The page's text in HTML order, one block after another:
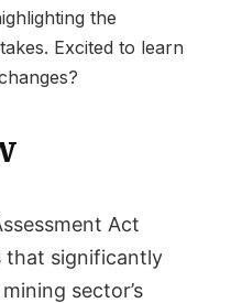
the
Excited to learn
Act
that significantly
sector’s